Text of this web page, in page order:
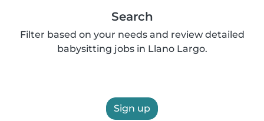
Search
Filter based on your needs and review detailed
babysitting jobs in Llano Largo.
Sign up